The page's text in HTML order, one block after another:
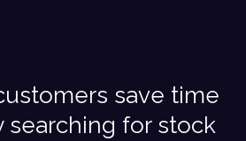
save time
searching for stock